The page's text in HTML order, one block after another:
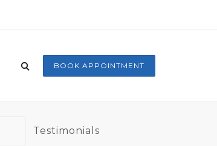
BOOK APPOINTMENT
Testimonials